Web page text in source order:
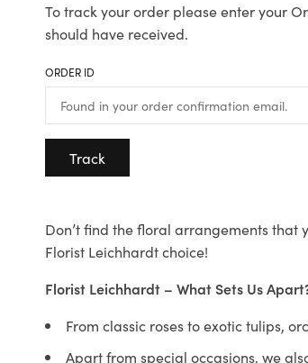
To track your order please enter your
should have received.
ORDER ID
Track
Don’t find the floral arrangements that
Florist Leichhardt choice!
Florist Leichhardt – What Sets Us
From classic roses to exotic tulips,
Apart from special occasions, we